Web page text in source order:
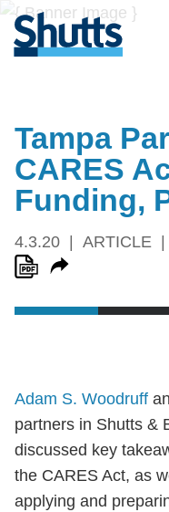
Tampa
CARES
Funding,
4.3.20 ARTICLE
Adam S. Woodruff
partners in Shutts &
discussed key
the CARES Act, as
applying and